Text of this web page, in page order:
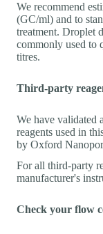
We recommend
(GC/ml) and to
treatment. Droplet
commonly used to
titres.
Third-party
We have validated
reagents used in
by Oxford
For all third-party
manufacturer's
Check your flow